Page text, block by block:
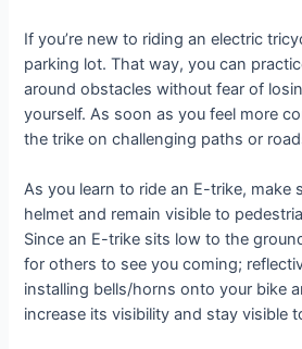
If you’re new to riding an electric
parking lot. That way, you can
around obstacles without fear of
yourself. As soon as you feel more
the trike on challenging paths or
As you learn to ride an E-trike, make
helmet and remain visible to
Since an E-trike sits low to the
for others to see you coming;
installing bells/horns onto your bike
increase its visibility and stay visible